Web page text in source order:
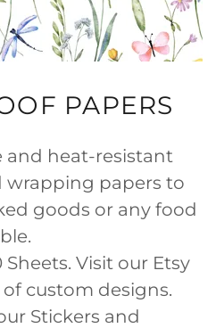
PAPERS
and heat-resistant
wrapping papers to
goods or any food
Sheets. Visit our Etsy
custom designs.
Stickers and